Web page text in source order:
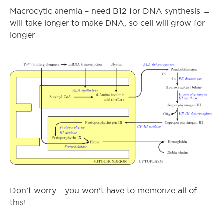
Macrocytic anemia – need B12 for DNA synthesis →
will take longer to make DNA, so cell will grow for
longer
Don’t worry – you won’t have to memorize all of
this!